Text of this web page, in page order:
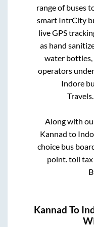
range of buses
smart IntrCity
live GPS
as hand
water bottles,
operators
Indore
Travels..,
Along with
Kannad to
choice bus
point.toll tax
Kannad To